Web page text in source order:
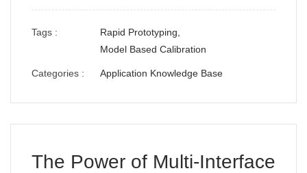
Tags :
Rapid Prototyping,
Model Based Calibration
Categories : Application Knowledge Base
The Power of Multi-Interface